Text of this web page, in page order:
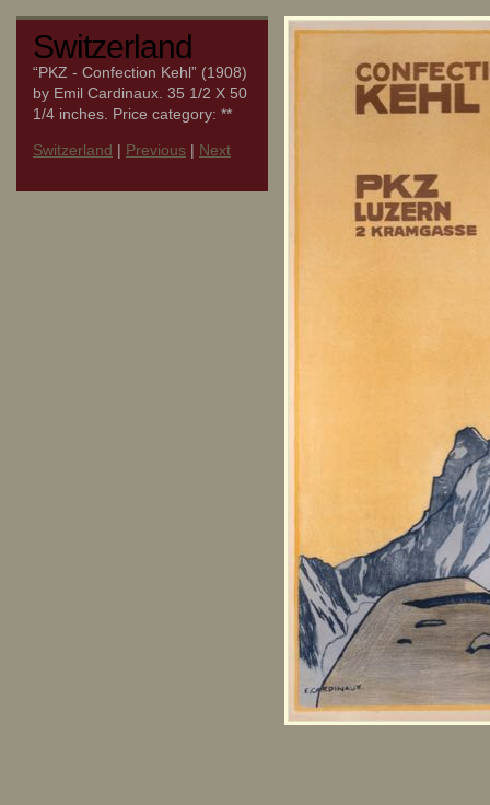
Switzerland
“PKZ - Confection Kehl” (1908)
by Emil Cardinaux. 35 1/2 X 50
1/4 inches. Price category: **
Switzerland | Previous | Next